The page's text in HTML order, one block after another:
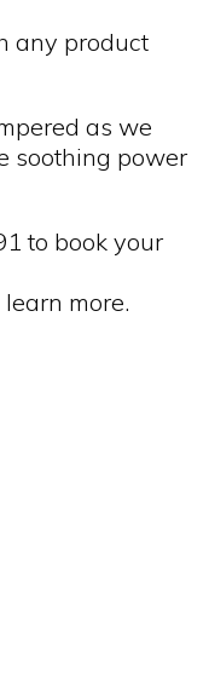
any product
as we
soothing power
to book your
more.